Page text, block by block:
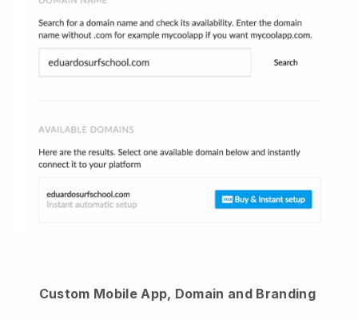
Custom Mobile App, Domain and Branding